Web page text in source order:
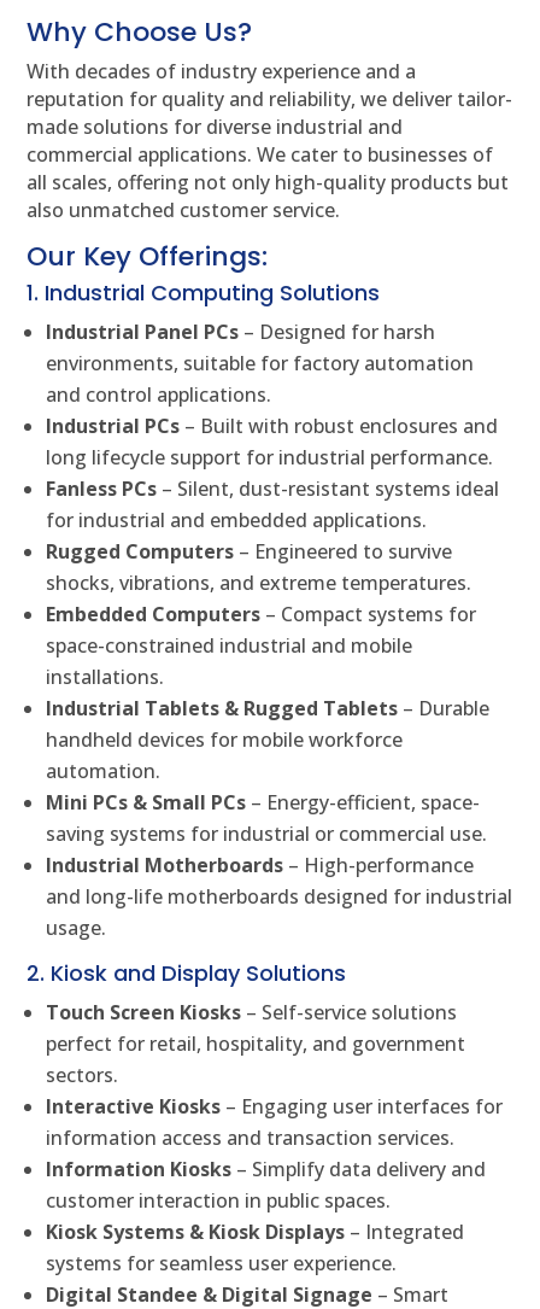
Why Choose Us?
With decades of industry experience and a
reputation for quality and reliability, we deliver tailor-
made solutions for diverse industrial and
commercial applications. We cater to businesses of
all scales, offering not only high-quality products but
also unmatched customer service.
Our Key Offerings:
1. Industrial Computing Solutions
Industrial Panel PCs – Designed for harsh
environments, suitable for factory automation
and control applications.
Industrial PCs – Built with robust enclosures and
long lifecycle support for industrial performance.
Fanless PCs – Silent, dust-resistant systems ideal
for industrial and embedded applications.
Rugged Computers – Engineered to survive
shocks, vibrations, and extreme temperatures.
Embedded Computers – Compact systems for
space-constrained industrial and mobile
installations.
Industrial Tablets & Rugged Tablets – Durable
handheld devices for mobile workforce
automation.
Mini PCs & Small PCs – Energy-efficient, space-
saving systems for industrial or commercial use.
Industrial Motherboards – High-performance
and long-life motherboards designed for industrial
usage.
2. Kiosk and Display Solutions
Touch Screen Kiosks – Self-service solutions
perfect for retail, hospitality, and government
sectors.
Interactive Kiosks – Engaging user interfaces for
information access and transaction services.
Information Kiosks – Simplify data delivery and
customer interaction in public spaces.
Kiosk Systems & Kiosk Displays – Integrated
systems for seamless user experience.
Digital Standee & Digital Signage – Smart